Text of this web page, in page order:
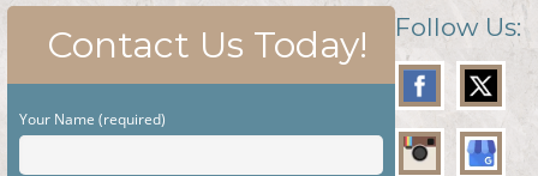
Contact Us Today!
Your Name (required)
Follow Us: